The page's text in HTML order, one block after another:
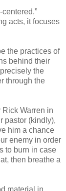
acts, it focuses
the practices of
behind their
the
through the
Warren in
pastor (kindly),
him a chance
enemy in order
to burn in case
then breathe a